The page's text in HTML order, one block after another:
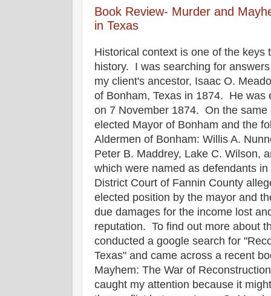
Book Review- Murder and
in Texas
Historical context is one of the keys
history. I was searching for
my client's ancestor, Isaac O.
of Bonham, Texas in 1874. He was
on 7 November 1874. On the
elected Mayor of Bonham and the
Aldermen of Bonham: Willis A.
Peter B. Maddrey, Lake C. Wilson,
which were named as defendants
District Court of Fannin County
elected position by the mayor and
due damages for the income lost
reputation. To find out more about
conducted a google search for
Texas" and came across a recent
Mayhem: The War of
caught my attention because it